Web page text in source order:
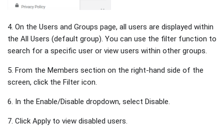
4. On the Users and Groups page, all users are displayed within
the All Users (default group). You can use the filter function to
search for a specific user or view users within other groups.
5. From the Members section on the right-hand side of the
screen, click the Filter icon.
6. In the Enable/Disable dropdown, select Disable.
7. Click Apply to view disabled users.